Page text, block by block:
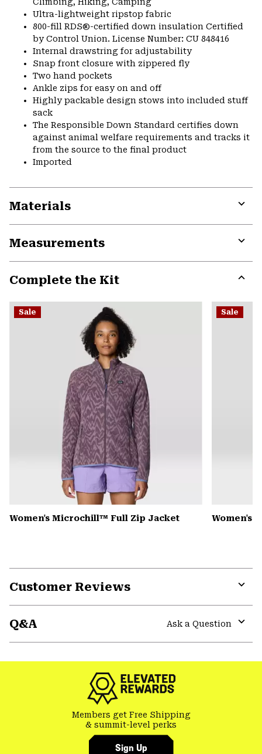
Climbing, Hiking, Camping
Ultra-lightweight ripstop fabric
800-fill RDS®-certified down insulation Certified
by Control Union. License Number: CU 848416
Internal drawstring for adjustability
Snap front closure with zippered fly
Two hand pockets
Ankle zips for easy on and off
Highly packable design stows into included stuff
sack
The Responsible Down Standard certifies down
against animal welfare requirements and tracks it
from the source to the final product
Imported
Materials
Measurements
Complete the Kit
or
Sale
Women's Microchill™ Full Zip Jacket
Sale
Women's
Customer Reviews
Q&A
Ask a Question
Members get Free Shipping
& summit-level perks
Sign Up